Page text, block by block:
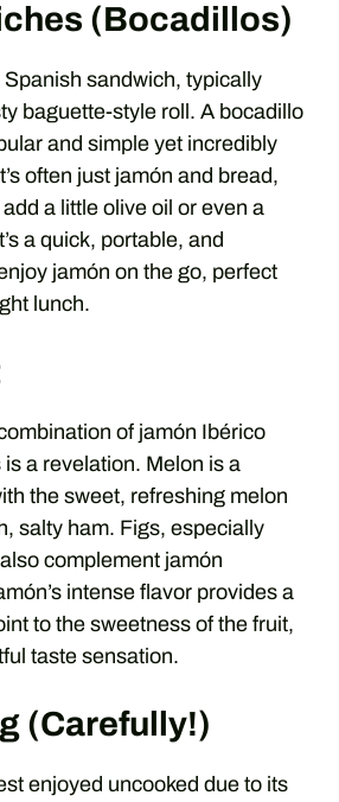
(Bocadillos)
Spanish sandwich, typically
baguette-style roll. A bocadillo
and simple yet incredibly
often just jamón and bread,
a little olive oil or even a
a quick, portable, and
jamón on the go, perfect
lunch.
of jamón Ibérico
a revelation. Melon is a
the sweet, refreshing melon
salty ham. Figs, especially
complement jamón
intense flavor provides a
to the sweetness of the fruit,
taste sensation.
(Carefully!)
enjoyed uncooked due to its